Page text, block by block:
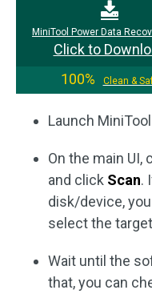
MiniTool Power Data
Click to
100%
Clean &
Launch
On the main UI,
and click Scan.
disk/device,
select the
Wait until the
that, you can